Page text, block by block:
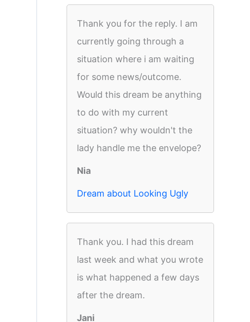
Thank you for the reply. I am
currently going through a
situation where i am waiting
for some news/outcome.
Would this dream be anything
to do with my current
situation? why wouldn't the
lady handle me the envelope?
Nia
Dream about Looking Ugly
Thank you. I had this dream
last week and what you wrote
is what happened a few days
after the dream.
Jani